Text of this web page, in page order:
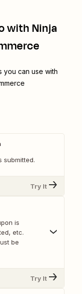
with Ninja
you can use with
submitted.
Try It
is
etc.
be
Try It